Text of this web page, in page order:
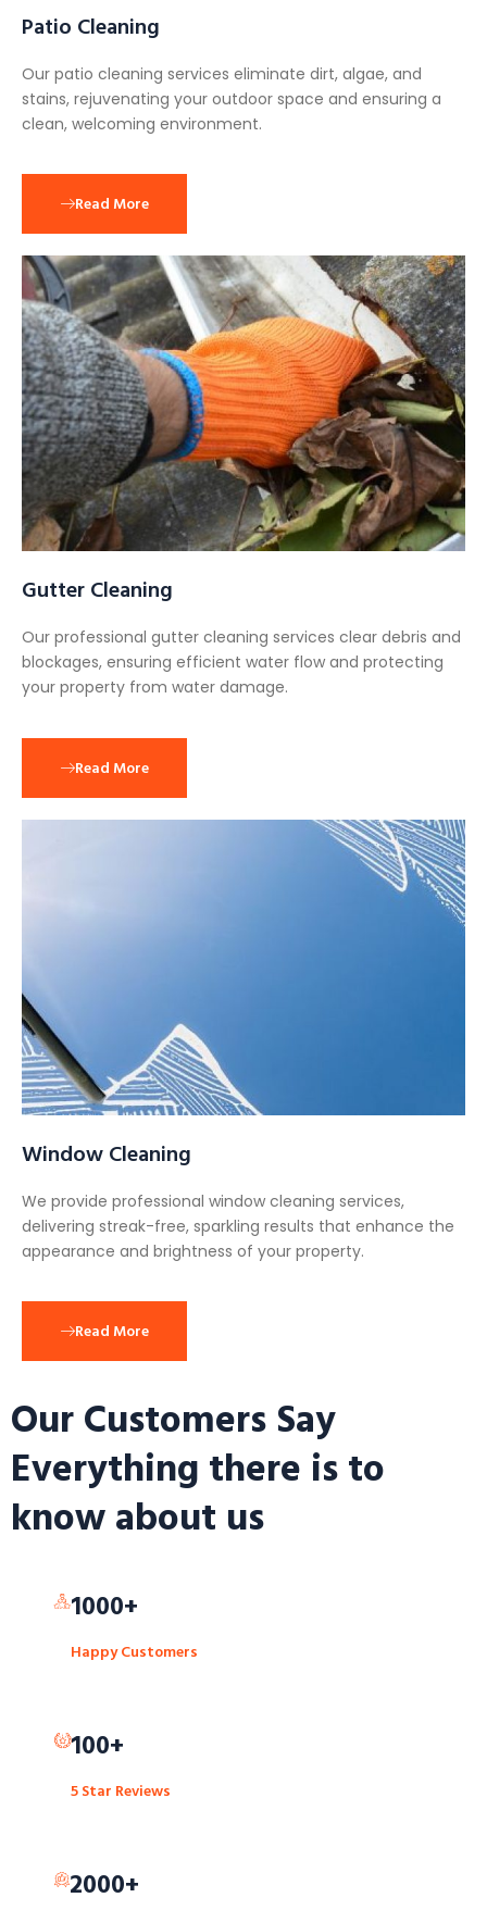
Patio Cleaning
Our patio cleaning services eliminate dirt, algae, and
stains, rejuvenating your outdoor space and ensuring a
clean, welcoming environment.
Read More
Gutter Cleaning
Our professional gutter cleaning services clear debris and
blockages, ensuring efficient water flow and protecting
your property from water damage.
Read More
Window Cleaning
We provide professional window cleaning services,
delivering streak-free, sparkling results that enhance the
appearance and brightness of your property.
Read More
Our Customers Say
Everything there is to
know about us
1000+
Happy Customers
100+
5 Star Reviews
2000+